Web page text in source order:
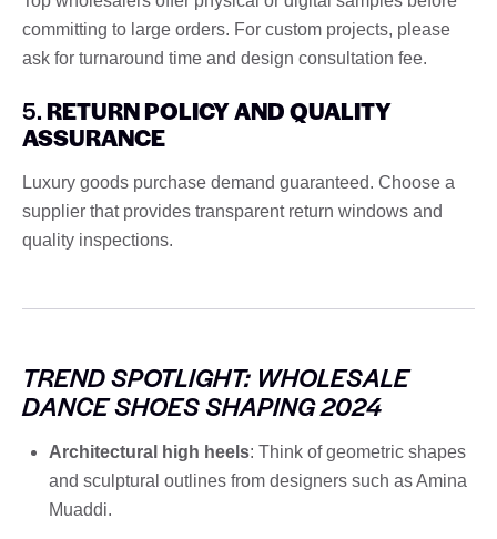
committing to large orders. For custom projects, please
ask for turnaround time and design consultation fee.
5.RETURN POLICY AND QUALITY
ASSURANCE
Luxury goods purchase demand guaranteed. Choose a
supplier that provides transparent return windows and
quality inspections.
TREND SPOTLIGHT: WHOLESALE
DANCE SHOES SHAPING 2024
Architectural high heels: Think of geometric shapes
and sculptural outlines from designers such as Amina
Muaddi.